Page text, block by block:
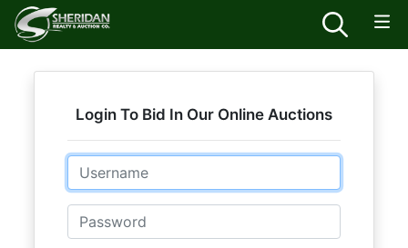
Login To Bid In Our Online Auctions
Email
Password